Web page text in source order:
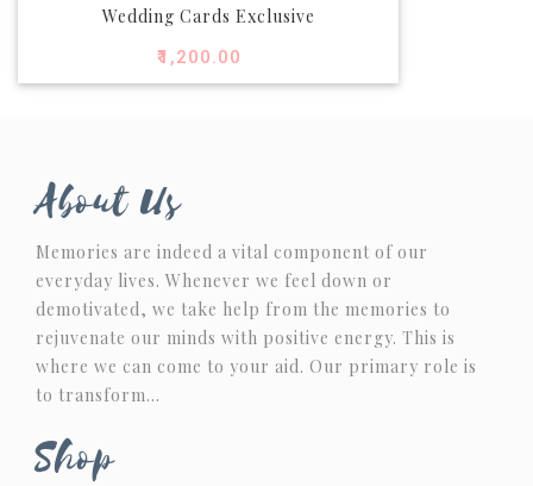
Wedding Cards Exclusive
₹1,200.00
About Us
Memories are indeed a vital component of our
everyday lives. Whenever we feel down or
demotivated, we take help from the memories to
rejuvenate our minds with positive energy. This is
where we can come to your aid. Our primary role is
to transform…
Shop